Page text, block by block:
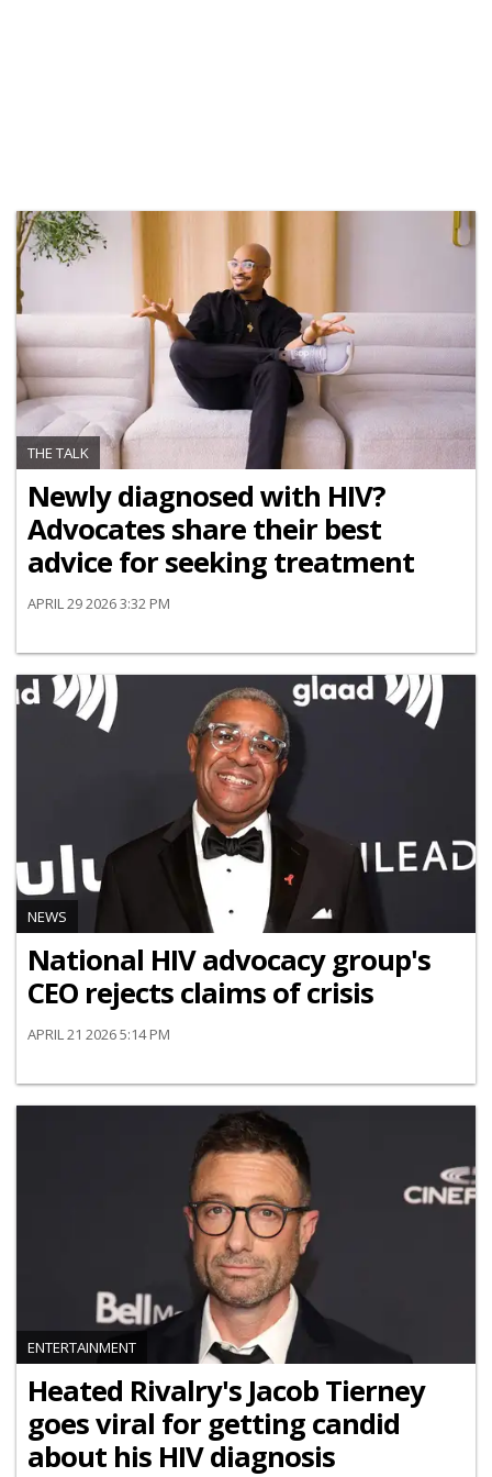
THE TALK
Newly diagnosed with HIV?
Advocates share their best
advice for seeking treatment
APRIL 29 2026 3:32 PM
NEWS
National HIV advocacy group's
CEO rejects claims of crisis
APRIL 21 2026 5:14 PM
ENTERTAINMENT
Heated Rivalry's Jacob Tierney
goes viral for getting candid
about his HIV diagnosis